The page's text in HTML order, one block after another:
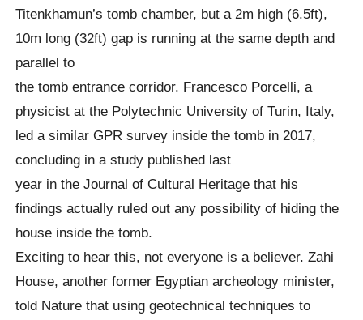
Titenkhamun’s tomb chamber, but a 2m high (6.5ft),
10m long (32ft) gap is running at the same depth and
parallel to
the tomb entrance corridor. Francesco Porcelli, a
physicist at the Polytechnic University of Turin, Italy,
led a similar GPR survey inside the tomb in 2017,
concluding in a study published last
year in the Journal of Cultural Heritage that his
findings actually ruled out any possibility of hiding the
house inside the tomb.
Exciting to hear this, not everyone is a believer. Zahi
House, another former Egyptian archeology minister,
told Nature that using geotechnical techniques to